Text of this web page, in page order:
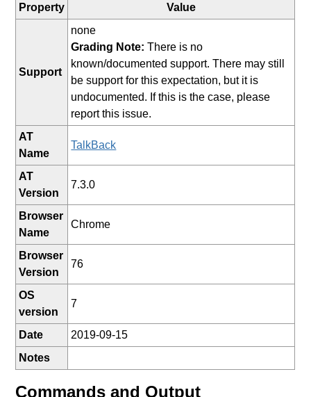
Property Value
Support
none
Grading Note: There is no
known/documented support. There may still
be support for this expectation, but it is
undocumented. If this is the case, please
report this issue.
AT
Name
TalkBack
AT
Version
7.3.0
Browser
Name
Chrome
Browser
Version
76
OS
version
7
Date
2019-09-15
Notes
Commands and Output